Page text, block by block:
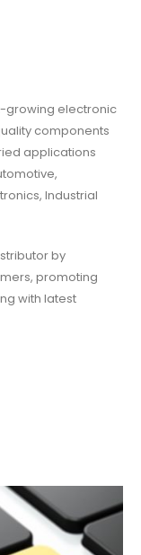
growing electronic
components
applications
Industrial
by
promoting
with latest